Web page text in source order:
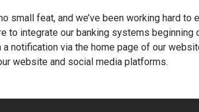
small feat, and we’ve been working hard to
to integrate our banking systems beginning
a notification via the home page of our
website and social media platforms.